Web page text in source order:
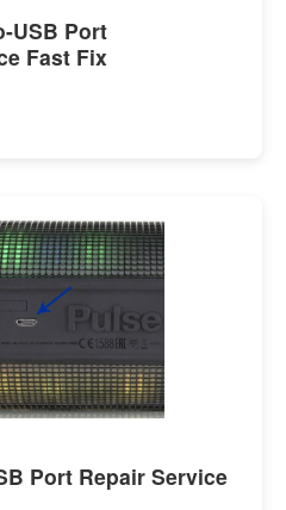
USB Port
Fast Fix
Port Repair Service